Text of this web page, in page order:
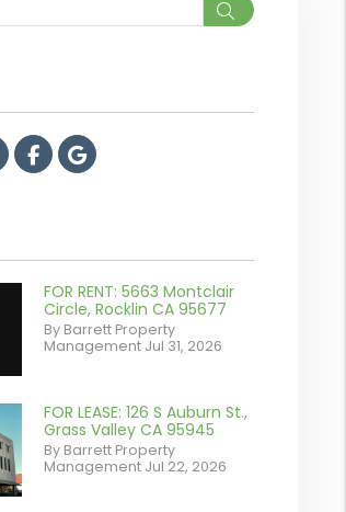
Search
Facebook
Google
FOR RENT: 5663 Montclair
Circle, Rocklin CA 95677
By Barrett Property
Management Jul 31, 2026
FOR LEASE: 126 S Auburn St.,
Grass Valley CA 95945
By Barrett Property
Management Jul 22, 2026